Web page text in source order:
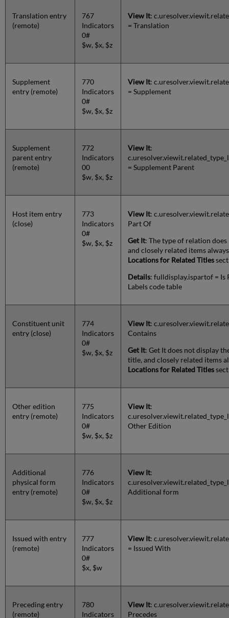
Translation entry
(remote)
767
Indicators
0#
$w, $x, $z
View It:
= Translation
Supplement
entry (remote)
770
Indicators
0#
$w, $x, $z
View It:
= Supplement
Supplement
parent entry
(remote)
772
Indicators
00
$w, $x, $z
View It:
= Supplement Parent
Host item entry
(close)
773
Indicators
0#
$w, $x, $z
View It:
Part Of
Get It: The type of relation
and closely related items
Locations for Related Titles
Details: fulldisplay.ispartof = Is
Labels code table
Constituent unit
entry (close)
774
Indicators
0#
$w, $x, $z
View It:
Contains
Get It: Get It does not display
title, and closely related items
Locations for Related Titles
Other edition
entry (remote)
775
Indicators
0#
$w, $x, $z
View It:
Other Edition
Additional
physical form
entry (remote)
776
Indicators
0#
$w, $x, $z
View It:
Additional form
Issued with entry
(remote)
777
Indicators
0#
$x, $w
View It:
= Issued With
Preceding entry
(remote)
780
Indicators
View It:
Precedes